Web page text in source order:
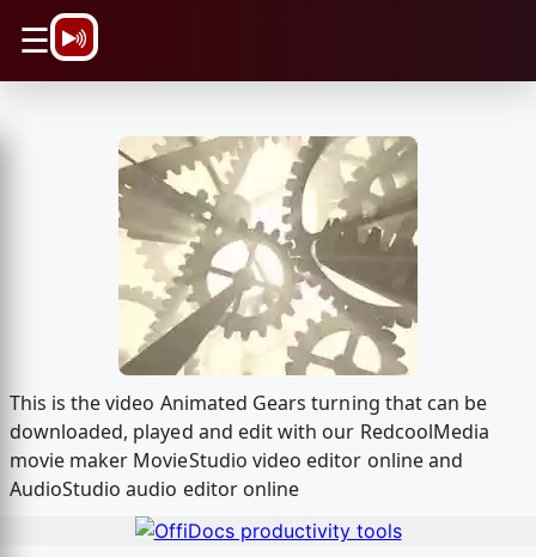
☰
This is the video Animated Gears turning that can be
downloaded, played and edit with our RedcoolMedia
movie maker MovieStudio video editor online and
AudioStudio audio editor online